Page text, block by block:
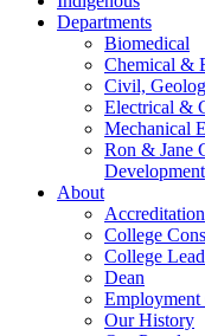
Departments
Biomedical
Chemical &
Civil,
Electrical &
Mechanical
Ron & Jane
Development
About
Accreditation
College
College
Dean
Our History